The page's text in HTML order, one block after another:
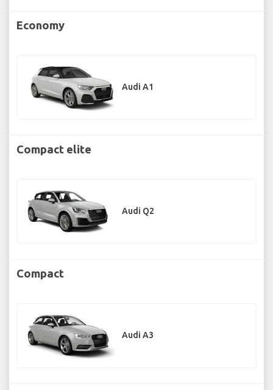
Economy
Audi A1
Compact elite
Audi Q2
Compact
Audi A3